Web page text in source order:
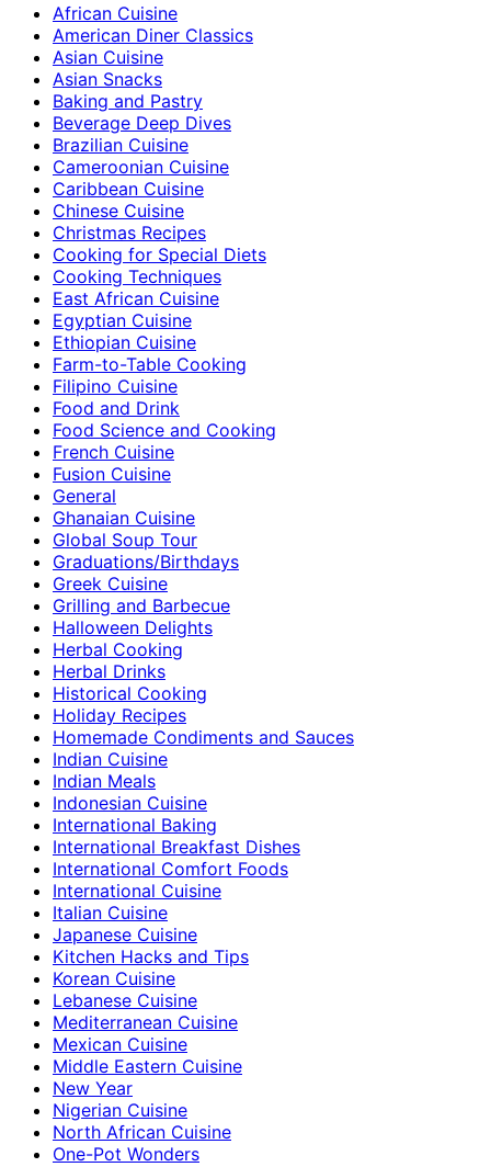
African Cuisine
American Diner Classics
Asian Cuisine
Asian Snacks
Baking and Pastry
Beverage Deep Dives
Brazilian Cuisine
Cameroonian Cuisine
Caribbean Cuisine
Chinese Cuisine
Christmas Recipes
Cooking for Special Diets
Cooking Techniques
East African Cuisine
Egyptian Cuisine
Ethiopian Cuisine
Farm-to-Table Cooking
Filipino Cuisine
Food and Drink
Food Science and Cooking
French Cuisine
Fusion Cuisine
General
Ghanaian Cuisine
Global Soup Tour
Graduations/Birthdays
Greek Cuisine
Grilling and Barbecue
Halloween Delights
Herbal Cooking
Herbal Drinks
Historical Cooking
Holiday Recipes
Homemade Condiments and Sauces
Indian Cuisine
Indian Meals
Indonesian Cuisine
International Baking
International Breakfast Dishes
International Comfort Foods
International Cuisine
Italian Cuisine
Japanese Cuisine
Kitchen Hacks and Tips
Korean Cuisine
Lebanese Cuisine
Mediterranean Cuisine
Mexican Cuisine
Middle Eastern Cuisine
New Year
Nigerian Cuisine
North African Cuisine
One-Pot Wonders